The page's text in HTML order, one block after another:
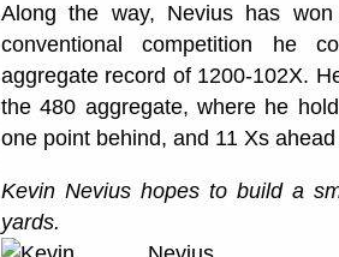
Along the way, Nevius has
conventional competition he
aggregate record of 1200-102X.
the 480 aggregate, where he
one point behind, and 11 Xs
Kevin Nevius hopes to build a
yards.